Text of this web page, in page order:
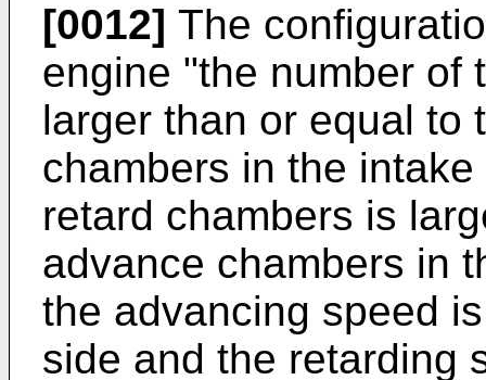
[0012] The
engine "the number of
larger than or equal to
chambers in the
retard chambers is
advance chambers in
the advancing speed
side and the retarding